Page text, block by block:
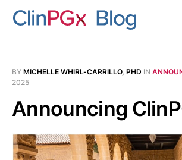
BY MICHELLE WHIRL-CARRILLO, PHD IN
2025
Announcing